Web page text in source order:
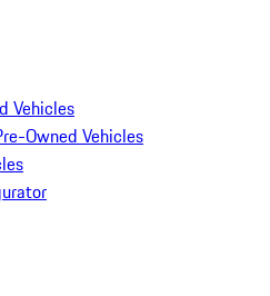
Vehicles
Owned Vehicles